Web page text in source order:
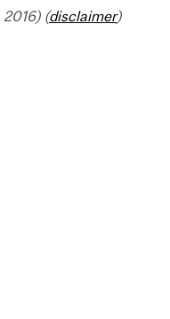
(disclaimer)